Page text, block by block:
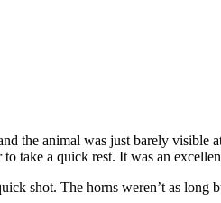
the animal was just barely visible
take a quick rest. It was an
shot. The horns weren’t as long